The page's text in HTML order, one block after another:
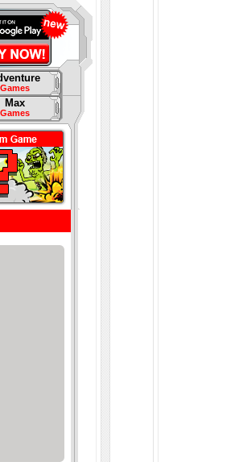
Games
Max
Games